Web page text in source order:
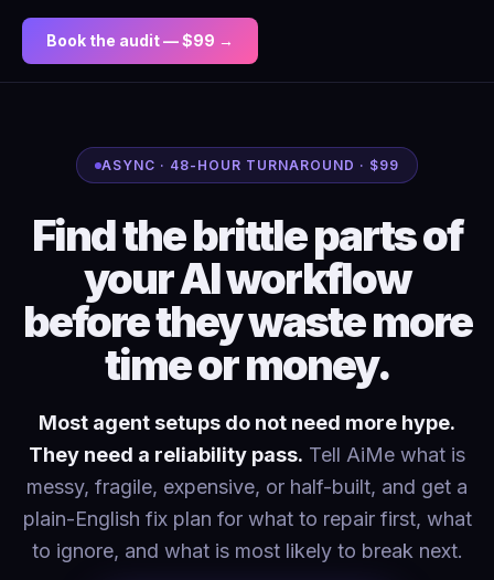
Book the audit — $99 →
ASYNC · 48-HOUR TURNAROUND · $99
Find the brittle parts of
your AI workflow
before they waste more
time or money.
Most agent setups do not need more hype.
They need a reliability pass. Tell AiMe what is
messy, fragile, expensive, or half-built, and get a
plain-English fix plan for what to repair first, what
to ignore, and what is most likely to break next.